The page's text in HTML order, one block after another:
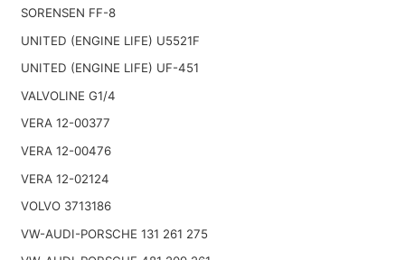
SORENSEN FF-8
UNITED (ENGINE LIFE) U5521F
UNITED (ENGINE LIFE) UF-451
VALVOLINE G1/4
VERA 12-00377
VERA 12-00476
VERA 12-02124
VOLVO 3713186
VW-AUDI-PORSCHE 131 261 275